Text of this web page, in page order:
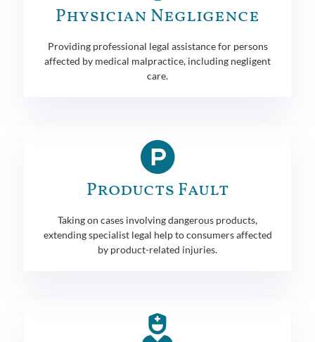
Physician Negligence
Providing professional legal assistance for persons
affected by medical malpractice, including negligent
care.
Products Fault
Taking on cases involving dangerous products,
extending specialist legal help to consumers affected
by product-related injuries.